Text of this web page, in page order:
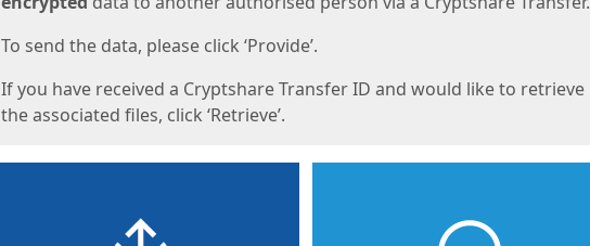
To send the data, please click ‘Provide’.
If you have received a Cryptshare Transfer ID and would like to retrieve
the associated files, click ‘Retrieve’.